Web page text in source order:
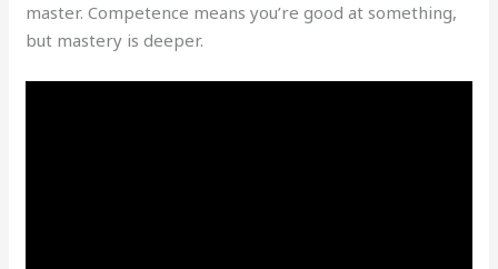
master. Competence means you’re good at something,
but mastery is deeper.